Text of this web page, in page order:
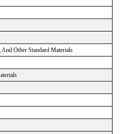
Other Standard Materials